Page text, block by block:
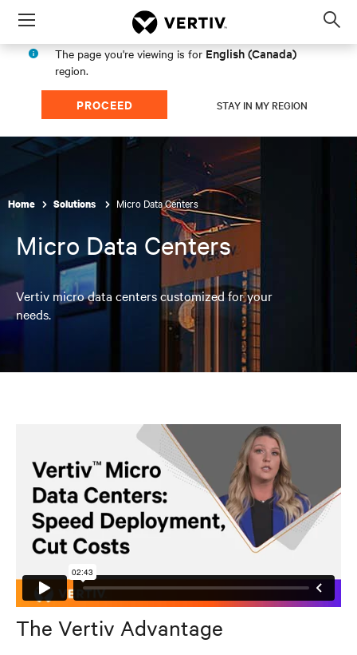
Menu
The page you're viewing is for English (Canada)
region.
PROCEED STAY IN MY REGION
Home Solutions Micro Data Centers
Micro Data Centers
Vertiv micro data centers customized for your
needs.
The Vertiv Advantage